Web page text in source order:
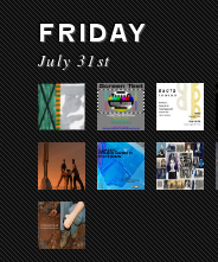
FRIDAY
July 31st